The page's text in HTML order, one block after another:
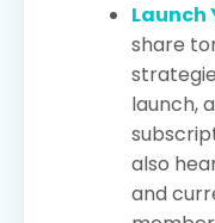
Launch
share
launch,
also
and